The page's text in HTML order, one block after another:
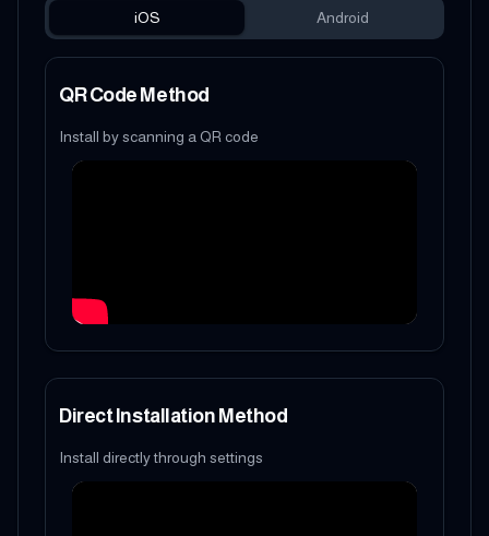
iOS Android
QR Code Method
Install by scanning a QR code
Direct Installation Method
Install directly through settings